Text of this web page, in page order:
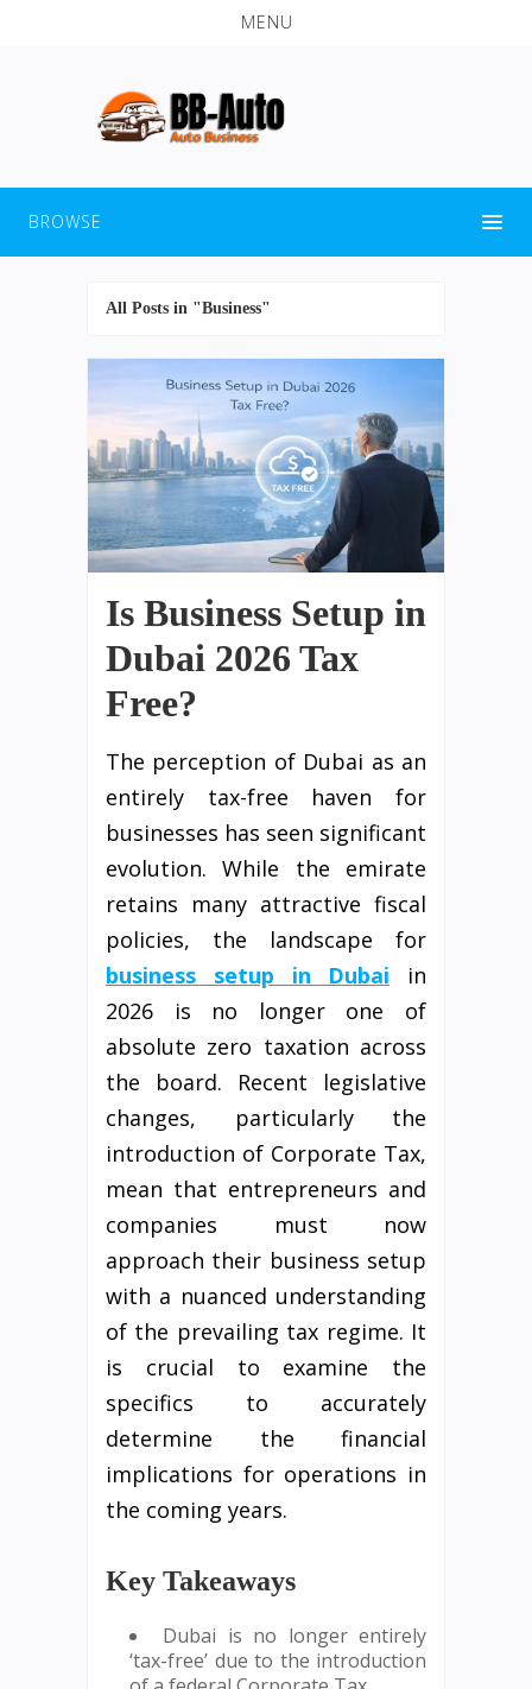
MENU
BROWSE
All Posts in "Business"
Is Business Setup in
Dubai 2026 Tax
Free?
The perception of Dubai as an
entirely tax-free haven for
businesses has seen significant
evolution. While the emirate
retains many attractive fiscal
policies, the landscape for
business setup in Dubai in
2026 is no longer one of
absolute zero taxation across
the board. Recent legislative
changes, particularly the
introduction of Corporate Tax,
mean that entrepreneurs and
companies must now
approach their business setup
with a nuanced understanding
of the prevailing tax regime. It
is crucial to examine the
specifics to accurately
determine the financial
implications for operations in
the coming years.
Key Takeaways
Dubai is no longer entirely
‘tax-free’ due to the introduction